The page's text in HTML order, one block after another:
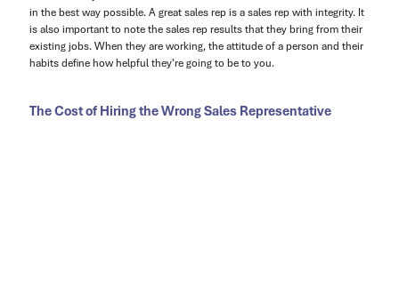
in the best way possible. A great sales rep is a sales rep with integrity. It
is also important to note the sales rep results that they bring from their
existing jobs. When they are working, the attitude of a person and their
habits define how helpful they’re going to be to you.
The Cost of Hiring the Wrong Sales Representative